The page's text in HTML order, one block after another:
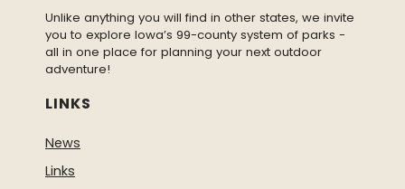
Unlike anything you will find in other states, we invite
you to explore Iowa’s 99-county system of parks -
all in one place for planning your next outdoor
adventure!
LINKS
News
Links